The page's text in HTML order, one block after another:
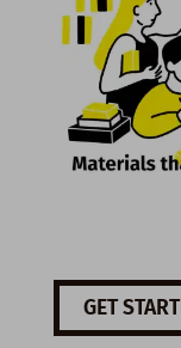
GET